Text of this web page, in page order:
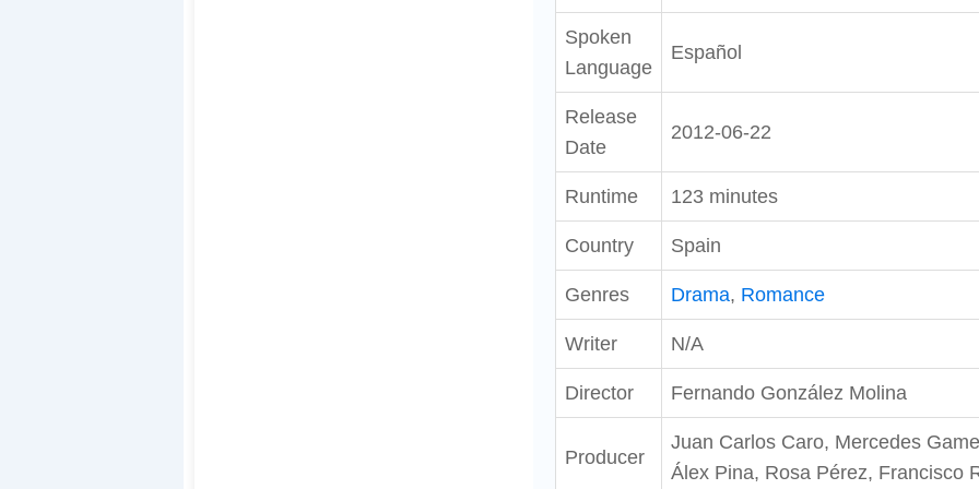
Spoken
Language
Español
Release
Date
2012-06-22
Runtime 123 minutes
Country Spain
Genres Drama, Romance
Writer N/A
Director Fernando González Molina
Producer
Juan Carlos Caro, Mercedes
Álex Pina, Rosa Pérez, Francisco